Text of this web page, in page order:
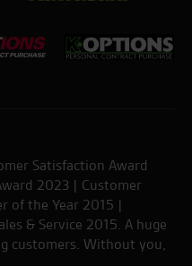
Satisfaction Award
2023 | Customer
of the Year 2015 |
& Service 2015. A huge
customers. Without you,